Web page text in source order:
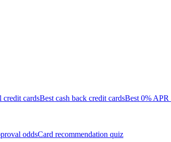
credit cardsBest cash back credit cardsBest 0% APR
oddsCard recommendation quiz